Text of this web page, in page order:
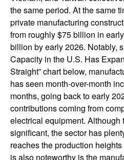
the same period. At the same
private manufacturing
from roughly $75 billion in
billion by early 2026. Notably,
Capacity in the U.S. Has
Straight” chart below,
has seen month-over-month
months, going back to early
contributions coming from
electrical equipment. Although
significant, the sector has
reaches the production
is also noteworthy is the